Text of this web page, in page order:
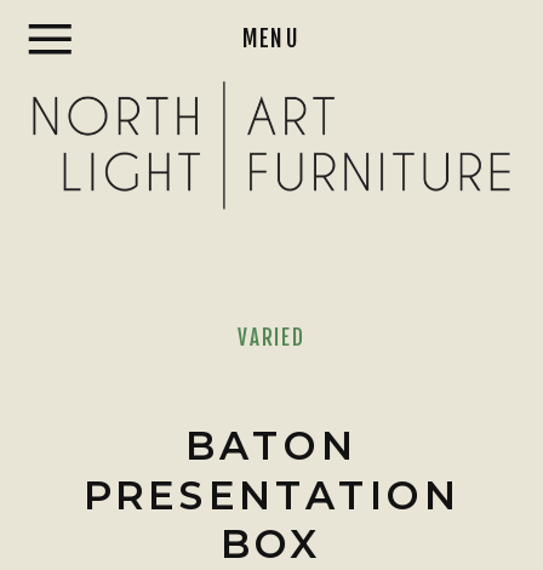
MENU
VARIED
BATON
PRESENTATION
BOX